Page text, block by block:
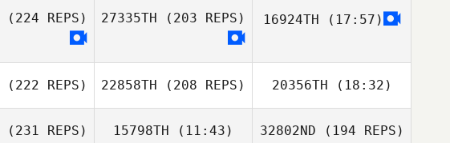
Stoney Devillier
Stoney Devillier
(224 REPS) 27335TH (203 REPS) 16924TH (17:57)
(222 REPS) 22858TH (208 REPS) 20356TH (18:32)
Amanda
(231 REPS) 15798TH (11:43) 32802ND (194 REPS)